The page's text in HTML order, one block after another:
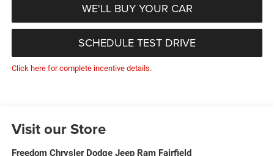
WE'LL BUY YOUR CAR
SCHEDULE TEST DRIVE
Click here for complete incentive details.
Visit our Store
Freedom Chrysler Dodge Jeep Ram Fairfield